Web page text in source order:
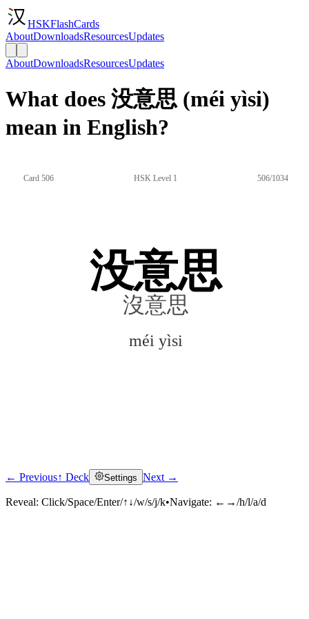
HSKFlashCards
AboutDownloadsResourcesUpdates
AboutDownloadsResourcesUpdates
What does 没意思 (méi yìsi)
mean in English?
Card 506 HSK Level 1 506/1034
没意思
沒意思
méi yìsi
Click to reveal
← Previous↑ Deck Settings Next →
Reveal: Click/Space/Enter/↑↓/w/s/j/k•Navigate: ←→/h/l/a/d